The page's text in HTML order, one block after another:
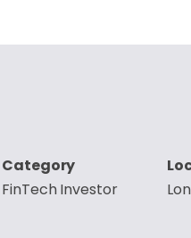
Category
FinTech Investor